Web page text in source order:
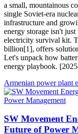
a small, mountainous
single Soviet-era
infrastructure and
energy storage isn't
electricity survival kit.
billion[1], offers
Let's unpack how
energy playbook.
Armenian power plant
SW Movement
Future of Power